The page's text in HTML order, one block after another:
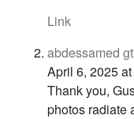
Link
abdessamed
April 6, 2025
Thank you,
photos radiate